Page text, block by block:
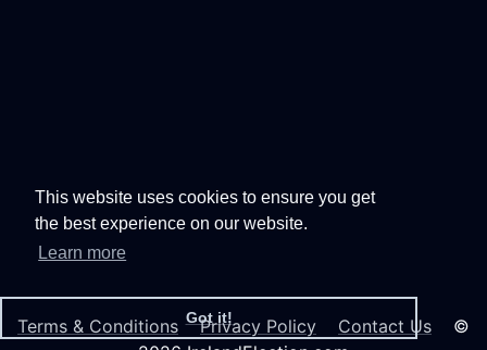
This website uses cookies to ensure you get
the best experience on our website.
Learn more
Got it!
Terms & Conditions Privacy Policy Contact Us ©